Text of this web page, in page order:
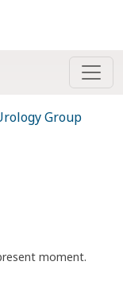
Group
moment.